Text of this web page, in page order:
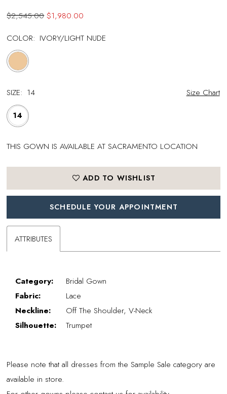
$2,545.00 $1,980.00
COLOR: IVORY/LIGHT NUDE
SIZE: 14 Size Chart
14
THIS GOWN IS AVAILABLE AT SACRAMENTO LOCATION
ADD TO WISHLIST
SCHEDULE YOUR APPOINTMENT
ATTRIBUTES
Category:
Bridal Gown
Fabric:
Lace
Neckline:
Off The Shoulder, V-Neck
Silhouette:
Trumpet
Please note that all dresses from the Sample Sale category are
available in store.